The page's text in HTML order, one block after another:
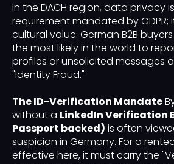
In the DACH region, data privacy
requirement mandated by
cultural value. German B2B
the most likely in the world to
profiles or unsolicited messages
"Identity Fraud."
The ID-Verification Mandate
without a LinkedIn Verification
Passport backed) is often
suspicion in Germany. For a
effective here, it must carry the